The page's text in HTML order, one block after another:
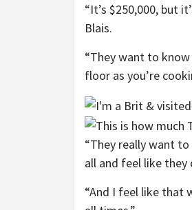
“It’s $250,000, but
Blais.
“They want to
floor as you’re
“They really want
all and feel like they
“And I feel like that